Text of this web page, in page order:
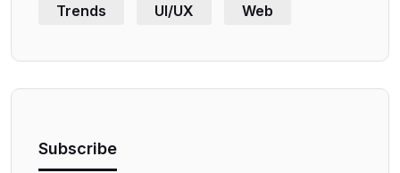
Trends UI/UX Web
Subscribe